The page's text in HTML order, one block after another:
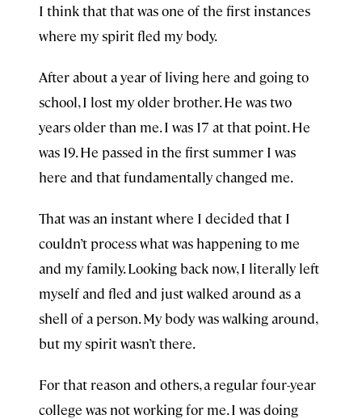
I think that that was one of the first instances
where my spirit fled my body.
After about a year of living here and going to
school, I lost my older brother. He was two
years older than me. I was 17 at that point. He
was 19. He passed in the first summer I was
here and that fundamentally changed me.
That was an instant where I decided that I
couldn’t process what was happening to me
and my family. Looking back now, I literally left
myself and fled and just walked around as a
shell of a person. My body was walking around,
but my spirit wasn’t there.
For that reason and others, a regular four-year
college was not working for me. I was doing